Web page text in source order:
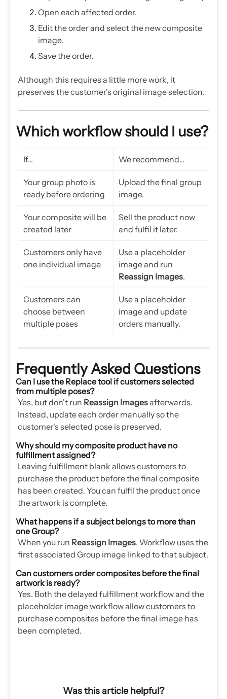
Open each affected order.
Edit the order and select the new composite
image.
Save the order.
Although this requires a little more work, it
preserves the customer's original image selection.
Which workflow should I use?
If... We recommend...
Your group photo is
ready before ordering
Upload the final group
image.
Your composite will be
created later
Sell the product now
and fulfil it later.
Customers only have
one individual image
Use a placeholder
image and run
Reassign Images.
Customers can
choose between
multiple poses
Use a placeholder
image and update
orders manually.
Frequently Asked Questions
Can I use the Replace tool if customers selected
from multiple poses?
Yes, but don't run Reassign Imagesafterwards.
Instead, update each order manually so the
customer's selected pose is preserved.
Why should my composite product have no
fulfillment assigned?
Leaving fulfillment blank allows customers to
purchase the product before the final composite
has been created. You can fulfil the product once
the artwork is complete.
What happens if a subject belongs to more than
one Group?
When you run Reassign Images, Workflow uses the
first associated Group image linked to that subject.
Can customers order composites before the final
artwork is ready?
Yes. Both the delayed fulfillment workflow and the
placeholder image workflow allow customers to
purchase composites before the final image has
been completed.
Was this article helpful?